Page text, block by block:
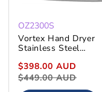
OZ2300S
Vortex Hand Dryer
Stainless Steel
Nozzle
Sale
price
$398.00 AUD
$449.00 AUD